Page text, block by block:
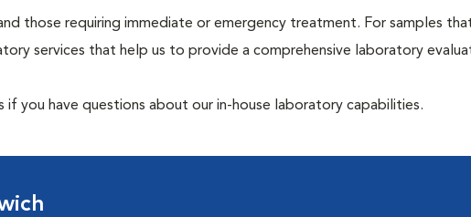
those requiring immediate or emergency treatment. For samples
services that help us to provide a comprehensive laboratory
you have questions about our in-house laboratory capabilities.